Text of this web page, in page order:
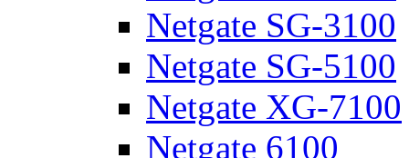
Netgate SG-3100
Netgate SG-5100
Netgate XG-7100
Netgate 6100